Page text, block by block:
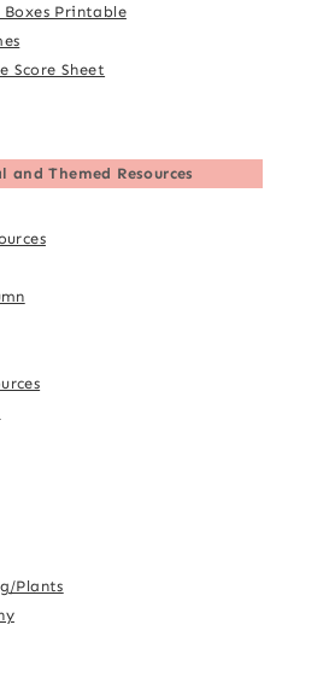
Boxes Printable
Score Sheet
and Themed Resources
Plants